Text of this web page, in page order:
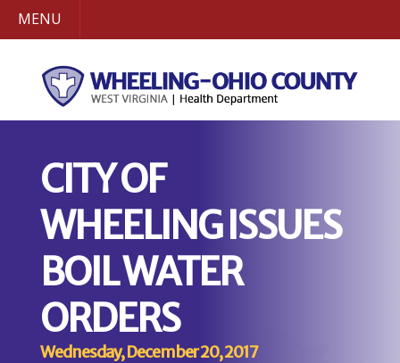
MENU
CITY OF
WHEELING ISSUES
BOIL WATER
ORDERS
Wednesday, December 20, 2017